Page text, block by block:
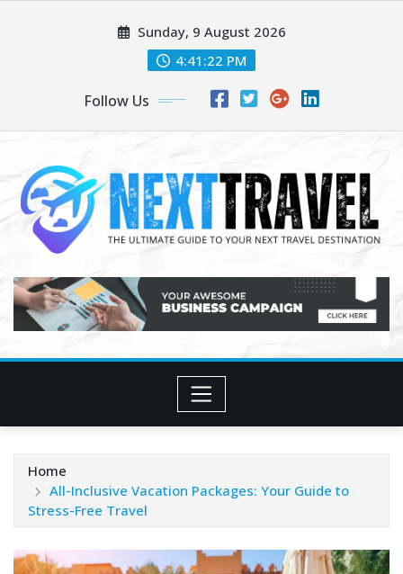
Sunday, 9 August 2026
4:41:23 PM
Follow Us
Home
All-Inclusive Vacation Packages: Your Guide to
Stress-Free Travel